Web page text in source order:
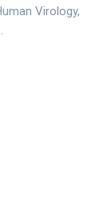
Virology,